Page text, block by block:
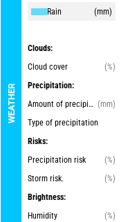
WEATHER
Rain (mm)
Clouds:
Cloud cover
(%)
Precipitation:
Amount of precipitation (mm)
Type of precipitation
Risks:
Precipitation risk
(%)
Storm risk.
(%)
Brightness:
Humidity
(%)